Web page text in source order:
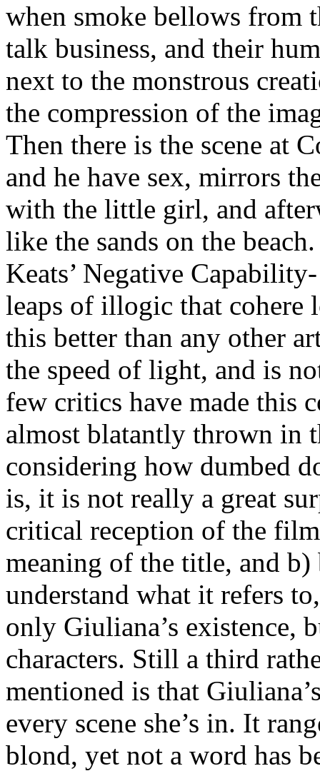
when smoke bellows from
talk business, and their
next to the monstrous
the compression of the
Then there is the scene at
and he have sex, mirrors
with the little girl, and
like the sands on the
Keats’ Negative
leaps of illogic that cohere
this better than any other
the speed of light, and is
few critics have made this
almost blatantly thrown in
considering how dumbed
is, it is not really a great
critical reception of the
meaning of the title, and
understand what it refers
only Giuliana’s existence,
characters. Still a third
mentioned is that
every scene she’s in. It
blond, yet not a word has